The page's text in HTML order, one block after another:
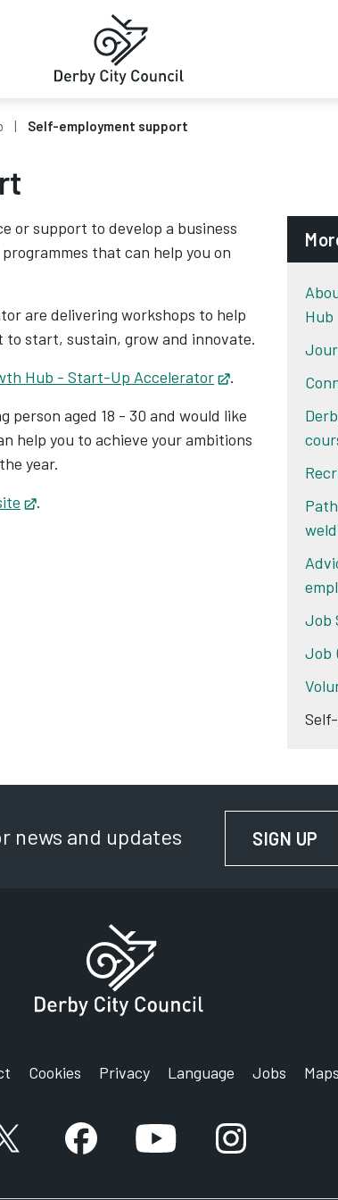
Self-employment support
or support to develop a business
that can help you on
are delivering workshops to help
to start, sustain, grow and innovate.
Hub - Start-Up Accelerator Opens in new
.
person aged 18 - 30 and would like
help you to achieve your ambitions
year.
Opens in new tab
.
Hub
Job
Job
news and updates SIGN UP
Cookies Privacy Language Jobs Maps
X account Facebook accountYouTube account
Instagram